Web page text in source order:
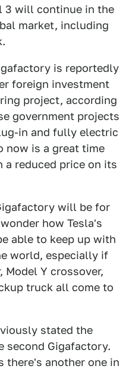
3 will continue in the
market, including
is reportedly
foreign investment
project, according
government projects
in and fully electric
now is a great time
a reduced price on its
will be for
how Tesla's
able to keep up with
world, especially if
Model Y crossover,
truck all come to
stated the
second Gigafactory.
there's another one in